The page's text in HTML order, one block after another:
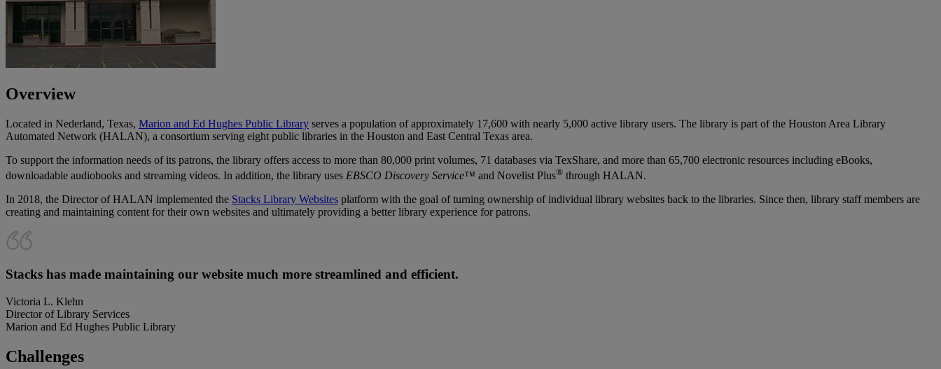
Overview
Located in Nederland, Texas, Marion and Ed Hughes Public Library serves a population of approximately 17,600 with nearly 5,000 active library users. The library is part of the Houston Area Library
Automated Network (HALAN), a consortium serving eight public libraries in the Houston and East Central Texas area.
To support the information needs of its patrons, the library offers access to more than 80,000 print volumes, 71 databases via TexShare, and more than 65,700 electronic resources including eBooks,
downloadable audiobooks and streaming videos. In addition, the library uses EBSCO Discovery Service™ and Novelist Plus® through HALAN.
In 2018, the Director of HALAN implemented the Stacks Library Websites platform with the goal of turning ownership of individual library websites back to the libraries. Since then, library staff members are
creating and maintaining content for their own websites and ultimately providing a better library experience for patrons.
Stacks has made maintaining our website much more streamlined and efficient.
Victoria L. Klehn
Director of Library Services
Marion and Ed Hughes Public Library
Challenges